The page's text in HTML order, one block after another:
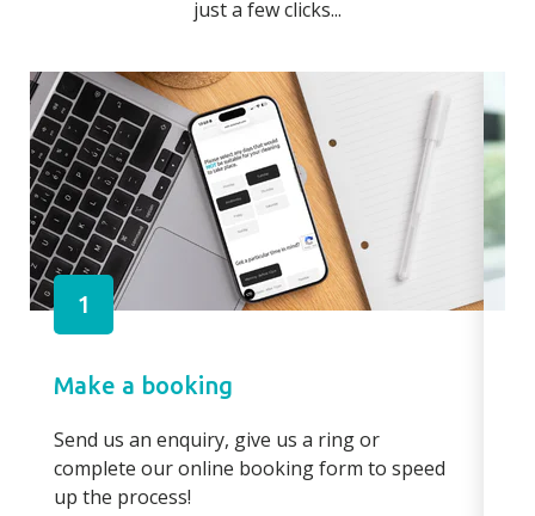
just a few clicks...
1
Make a booking
Send us an enquiry, give us a ring or
complete our online booking form to speed
up the process!